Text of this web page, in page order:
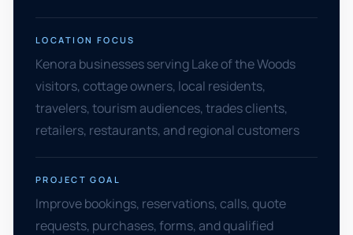
LOCATION FOCUS
Kenora businesses serving Lake of the Woods
visitors, cottage owners, local residents,
travelers, tourism audiences, trades clients,
retailers, restaurants, and regional customers
PROJECT GOAL
Improve bookings, reservations, calls, quote
requests, purchases, forms, and qualified